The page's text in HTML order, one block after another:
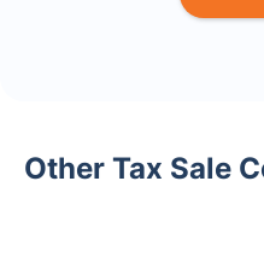
Other Tax Sale